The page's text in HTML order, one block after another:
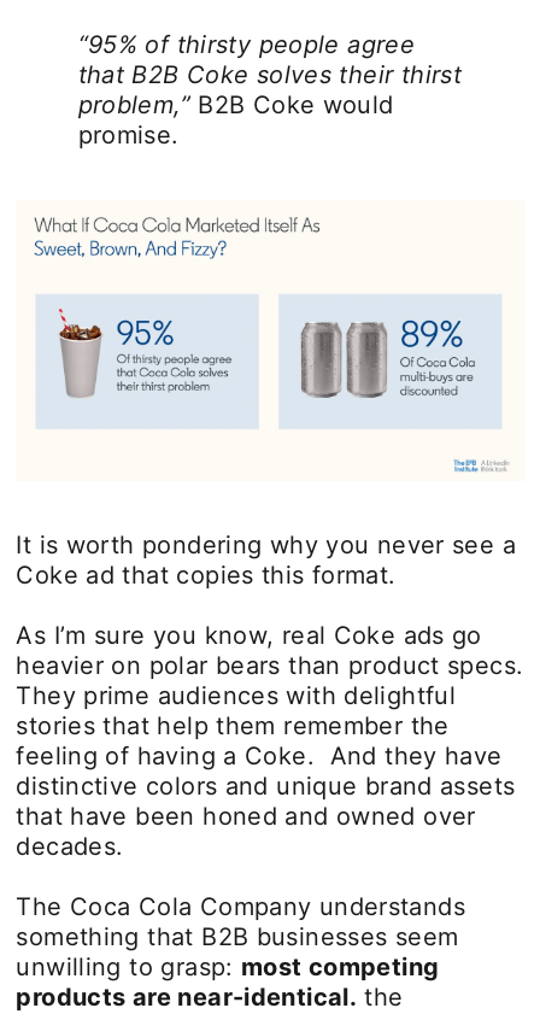
“95% of thirsty people agree
that B2B Coke solves their thirst
problem,”B2B Coke would
promise.
It is worth pondering why you never see a
Coke ad that copies this format.
As I’m sure you know, real Coke ads go
heavier on polar bears than product specs.
They prime audiences with delightful
stories that help them remember the
feeling of having a Coke. And they have
distinctive colors and unique brand assets
that have been honed and owned over
decades.
The Coca Cola Company understands
something that B2B businesses seem
unwilling to grasp: most competing
products are near-identical. the